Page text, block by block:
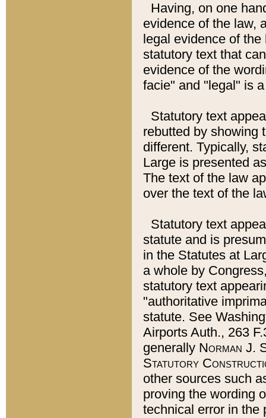
Having, on one
evidence of the law,
legal evidence of
statutory text that
evidence of the
facie" and "legal" is
Statutory text
rebutted by showing
different. Typically,
Large is presented
The text of the law
over the text of the
Statutory text
statute and is
in the Statutes at
a whole by
statutory text
"authoritative
statute. See
Airports Auth., 263
generally Norman J.
Statutory
other sources such
proving the wording
technical error in the